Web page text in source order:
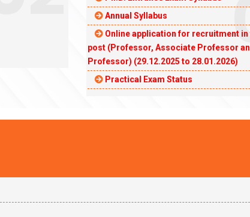
Annual Syllabus
Online application for recruitment in
post (Professor, Associate Professor
Professor) (29.12.2025 to 28.01.2026)
Practical Exam Status